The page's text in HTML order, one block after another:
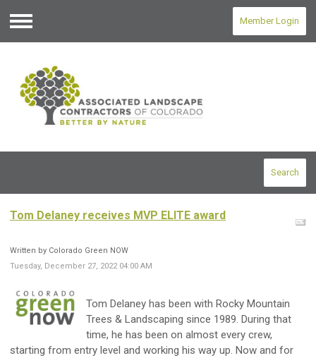
Menu
Member Login
Search
Tom Delaney receives MVP ELITE award
Written by Colorado Green NOW
Tuesday, December 27, 2022 04:00 AM
Tom Delaney has been with Rocky Mountain
Trees & Landscaping since 1989. During that
time, he has been on almost every crew,
starting from entry level and working his way up. Now and for